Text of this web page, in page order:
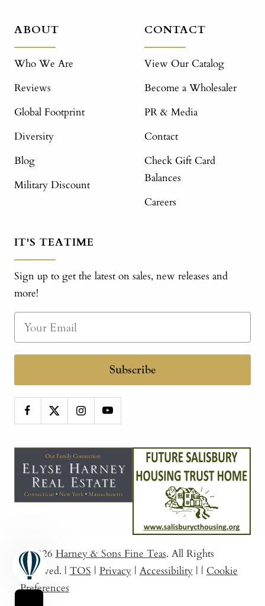
ABOUT
Who We Are
Reviews
Global Footprint
Diversity
Blog
Military Discount
CONTACT
View Our Catalog
Become a Wholesaler
PR & Media
Contact
Check Gift Card
Balances
Careers
IT'S TEATIME
Sign up to get the latest on sales, new releases and
more!
Subscribe
© 2026 Harney & Sons Fine Teas. All Rights
Reserved. | TOS | Privacy | Accessibility | | Cookie
Preferences